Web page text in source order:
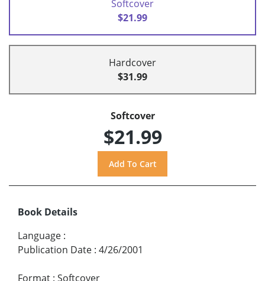
Softcover
$21.99
Hardcover
$31.99
Softcover
$21.99
Book Details
Language :
Publication Date : 4/26/2001
Format : Softcover